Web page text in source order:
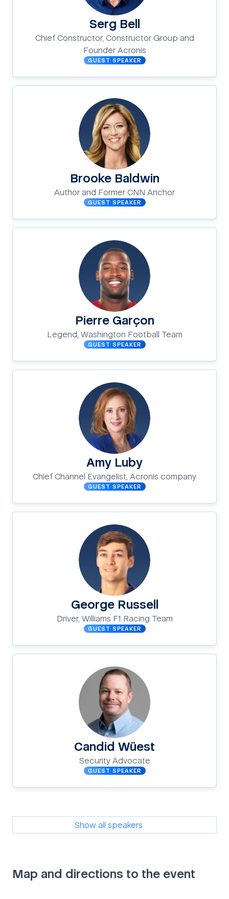
Serg Bell
Chief Constructor, Constructor Group and
Founder Acronis
GUEST SPEAKER
Brooke Baldwin
Author and Former CNN Anchor
GUEST SPEAKER
Pierre Garçon
Legend, Washington Football Team
GUEST SPEAKER
Amy Luby
Chief Channel Evangelist, Acronis company
GUEST SPEAKER
George Russell
Driver, Williams F1 Racing Team
GUEST SPEAKER
Candid Wüest
Security Advocate
GUEST SPEAKER
Show all speakers
Map and directions to the event